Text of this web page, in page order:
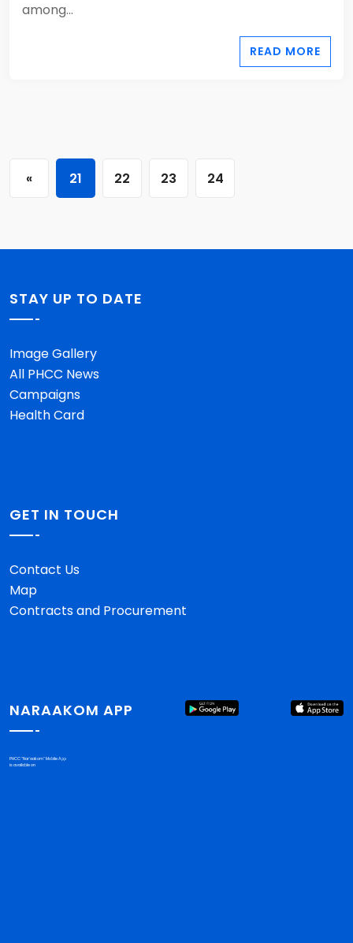
among...
READ MORE
« 21 22 23 24
STAY UP TO DATE
Image Gallery
All PHCC News
Campaigns
Health Card
GET IN TOUCH
Contact Us
Map
Contracts and Procurement
NARAAKOM APP
PHCC "Nar'aakom" Mobile App
is available on